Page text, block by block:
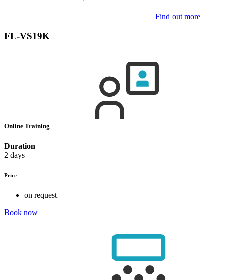
Find out more
FL-VS19K
Online Training
Duration
2 days
Price
on request
Book now